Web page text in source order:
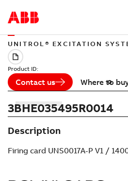
UNITROL® EXCITATION
Product ID:
Contact us Where to
3BHE035495R0014
Description
Firing card UNS0017A-P V1 /